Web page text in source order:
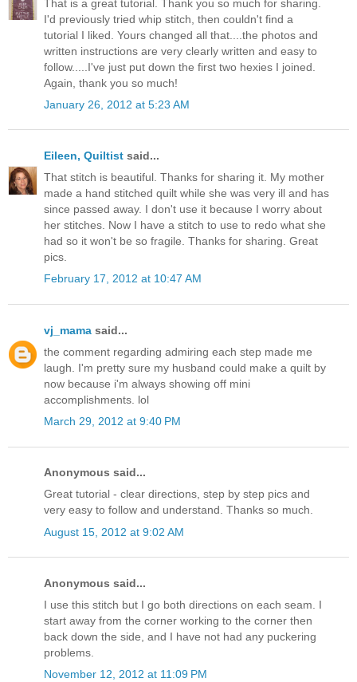
That is a great tutorial. Thank you so much for sharing.
I'd previously tried whip stitch, then couldn't find a
tutorial I liked. Yours changed all that....the photos and
written instructions are very clearly written and easy to
follow.....I've just put down the first two hexies I joined.
Again, thank you so much!
January 26, 2012 at 5:23 AM
Eileen, Quiltist said...
That stitch is beautiful. Thanks for sharing it. My mother
made a hand stitched quilt while she was very ill and has
since passed away. I don't use it because I worry about
her stitches. Now I have a stitch to use to redo what she
had so it won't be so fragile. Thanks for sharing. Great
pics.
February 17, 2012 at 10:47 AM
vj_mama said...
the comment regarding admiring each step made me
laugh. I'm pretty sure my husband could make a quilt by
now because i'm always showing off mini
accomplishments. lol
March 29, 2012 at 9:40 PM
Anonymous said...
Great tutorial - clear directions, step by step pics and
very easy to follow and understand. Thanks so much.
August 15, 2012 at 9:02 AM
Anonymous said...
I use this stitch but I go both directions on each seam. I
start away from the corner working to the corner then
back down the side, and I have not had any puckering
problems.
November 12, 2012 at 11:09 PM